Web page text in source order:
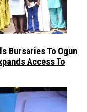
Bursaries To Ogun
Access To